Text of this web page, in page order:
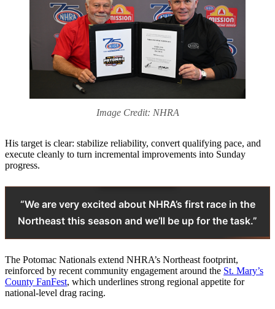
Image Credit: NHRA
His target is clear: stabilize reliability, convert qualifying pace, and
execute cleanly to turn incremental improvements into Sunday
progress.
“We are very excited about NHRA’s first race in the
Northeast this season and we’ll be up for the task.”
The Potomac Nationals extend NHRA’s Northeast footprint,
reinforced by recent community engagement around the St. Mary’s
County FanFest, which underlines strong regional appetite for
national-level drag racing.